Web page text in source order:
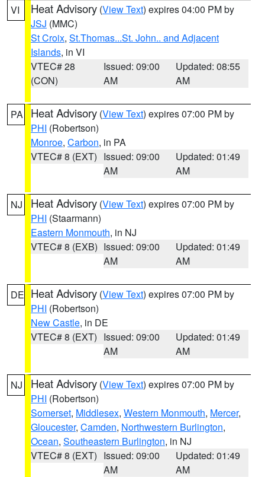
VI Heat Advisory (View Text) expires 04:00 PM by
JSJ (MMC)
St Croix, St.Thomas...St. John.. and Adjacent
Islands, in VI
VTEC# 28
(CON)
Issued: 09:00
AM
Updated: 08:55
AM
PA Heat Advisory (View Text) expires 07:00 PM by
PHI (Robertson)
Monroe, Carbon, in PA
VTEC# 8 (EXT) Issued: 09:00
AM
Updated: 01:49
AM
NJ Heat Advisory (View Text) expires 07:00 PM by
PHI (Staarmann)
Eastern Monmouth, in NJ
VTEC# 8 (EXB) Issued: 09:00
AM
Updated: 01:49
AM
DE Heat Advisory (View Text) expires 07:00 PM by
PHI (Robertson)
New Castle, in DE
VTEC# 8 (EXT) Issued: 09:00
AM
Updated: 01:49
AM
NJ Heat Advisory (View Text) expires 07:00 PM by
PHI (Robertson)
Somerset, Middlesex, Western Monmouth, Mercer,
Gloucester, Camden, Northwestern Burlington,
Ocean, Southeastern Burlington, in NJ
VTEC# 8 (EXT) Issued: 09:00
AM
Updated: 01:49
AM